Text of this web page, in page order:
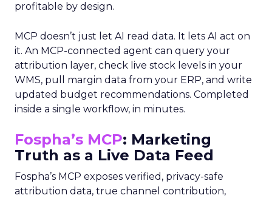
profitable by design.
MCP doesn’t just let AI read data. It lets AI act on
it. An MCP-connected agent can query your
attribution layer, check live stock levels in your
WMS, pull margin data from your ERP, and write
updated budget recommendations. Completed
inside a single workflow, in minutes.
Fospha’s MCP: Marketing
Truth as a Live Data Feed
Fospha’s MCP exposes verified, privacy-safe
attribution data, true channel contribution,